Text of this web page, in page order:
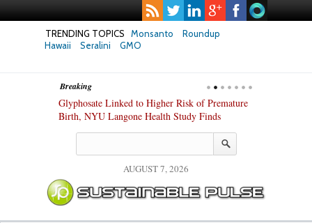
TRENDING TOPICS Monsanto
Roundup
Hawaii
Seralini GMO
Breaking
Glyphosate Linked to Higher Risk of Premature
Birth, NYU Langone Health Study Finds
AUGUST 7, 2026